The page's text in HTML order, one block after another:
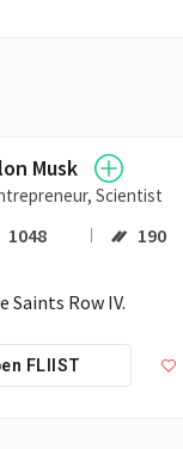
Musk
Scientist
1048 190
Saints Row IV.
FLIIST